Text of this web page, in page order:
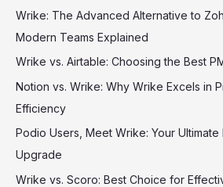
Wrike: The Advanced Alternative to
Modern Teams Explained
Wrike vs. Airtable: Choosing the Best
Notion vs. Wrike: Why Wrike Excels in
Efficiency
Podio Users, Meet Wrike: Your
Upgrade
Wrike vs. Scoro: Best Choice for